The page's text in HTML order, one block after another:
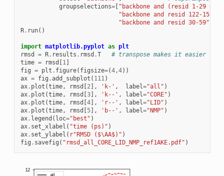
groupselections=[
"backbone and (resid 1-29 or
"backbone and resid 122-159"
"backbone and resid 30-59"
R. run()
import matplotlib.pyplot as plt
rmsd
= R. results . rmsd .T
# transpose makes it easier
time = rmsd 1]
fig = plt . figure( figsize=(4,4))
ax = fig .add_subplot ( 111)
ax. plot (time, rmsd 2], 'k-' , label="all" )
ax. plot (time, rmsd 3], 'k--' , label="CORE" )
ax. plot (time, rmsd 4], 'r--' , label="LID" )
ax. plot (time, rmsd 5], 'b--' , label="NMP" )
ax. legend ( loc="best" )
ax. set_xlabel ( "time (ps)" )
ax. set_ylabel ( r"RMSD ($\AA$)" )
fig . savefig ( "rmsd_all_CORE_LID_NMP_ref1AKE.pdf" )